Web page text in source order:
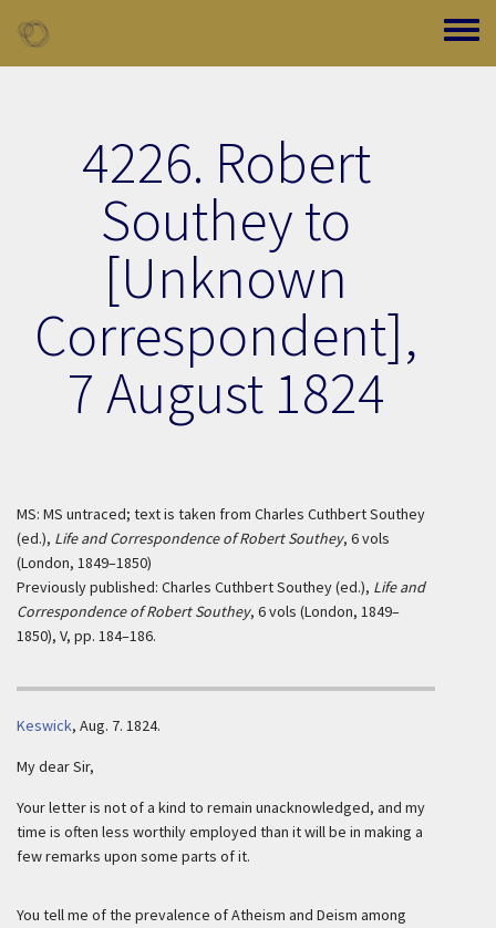
Toggle
4226. Robert
Southey to
[Unknown
Correspondent],
7 August 1824
MS: MS untraced; text is taken from Charles Cuthbert Southey
(ed.), Life and Correspondence of Robert Southey, 6 vols
(London, 1849–1850)
Previously published: Charles Cuthbert Southey (ed.), Life and
Correspondence of Robert Southey, 6 vols (London, 1849–
1850), V, pp. 184–186.
Keswick, Aug. 7. 1824.
My dear Sir,
Your letter is not of a kind to remain unacknowledged, and my
time is often less worthily employed than it will be in making a
few remarks upon some parts of it.
You tell me of the prevalence of Atheism and Deism among